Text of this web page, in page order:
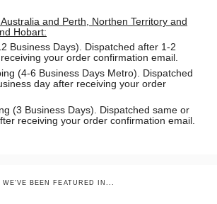
and Perth, Northen Territory and
Hobart:
Business Days). Dispatched after 1-2
your order confirmation email.
(4-6 Business Days Metro). Dispatched
day after receiving your order
(3 Business Days). Dispatched same or
receiving your order confirmation email.
WE'VE BEEN FEATURED IN...